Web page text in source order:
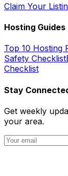
Claim Your
Hosting Guides
Top 10 Hosting
Safety Checklist
Checklist
Stay
Get weekly
your area.